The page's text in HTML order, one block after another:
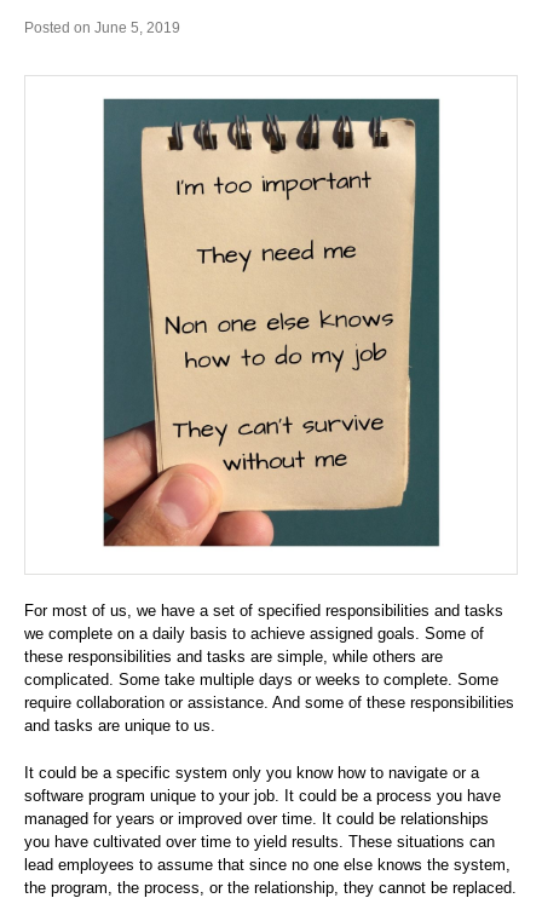
Posted on June 5, 2019
For most of us, we have a set of specified responsibilities and tasks
we complete on a daily basis to achieve assigned goals. Some of
these responsibilities and tasks are simple, while others are
complicated. Some take multiple days or weeks to complete. Some
require collaboration or assistance. And some of these responsibilities
and tasks are unique to us.
It could be a specific system only you know how to navigate or a
software program unique to your job. It could be a process you have
managed for years or improved over time. It could be relationships
you have cultivated over time to yield results. These situations can
lead employees to assume that since no one else knows the system,
the program, the process, or the relationship, they cannot be replaced.